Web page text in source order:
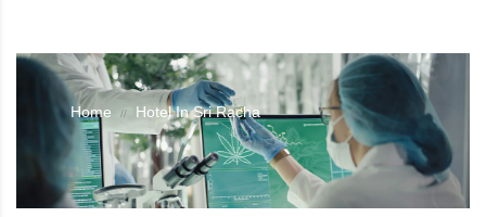
Home // Hotel In Sri Racha